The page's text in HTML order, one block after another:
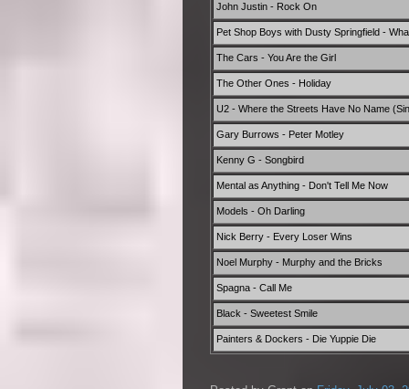
John Justin - Rock On
Pet Shop Boys with Dusty Springfield -
The Cars - You Are the Girl
The Other Ones - Holiday
U2 - Where the Streets Have No Name
Gary Burrows - Peter Motley
Kenny G - Songbird
Mental as Anything - Don't Tell Me Now
Models - Oh Darling
Nick Berry - Every Loser Wins
Noel Murphy - Murphy and the Bricks
Spagna - Call Me
Black - Sweetest Smile
Painters & Dockers - Die Yuppie Die